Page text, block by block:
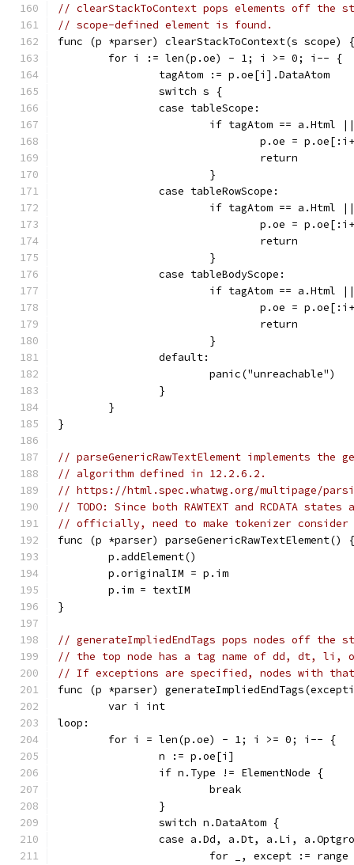
// clearStackToContext pops elements off the
// scope-defined element is found.
func (p *parser) clearStackToContext(s scope) {
	for i := len(p.oe) - 1; i >= 0; i-- {
		tagAtom := p.oe[i].DataAtom
		switch s {
		case tableScope:
if tagAtom ==
p.oe =
				return
			}
		case tableRowScope:
if tagAtom == a.Html
p.oe =
				return
			}
		case tableBodyScope:
if tagAtom ==
p.oe =
				return
			}
		default:
			panic("unreachable")
		}
	}
}
// parseGenericRawTextElement implements
// algorithm defined in 12.2.6.2.
// https://html.spec.whatwg.org/multipage/
// TODO: Since both RAWTEXT and RCDATA
// officially, need to make tokenizer consider
func (p *parser) parseGenericRawTextElement() {
	p.addElement()
	p.originalIM = p.im
	p.im = textIM
}
// generateImpliedEndTags pops nodes off the
// the top node has a tag name of dd, dt,
// If exceptions are specified, nodes with
func (p *parser)
	var i int
loop:
	for i = len(p.oe) - 1; i >= 0; i-- {
		n := p.oe[i]
		if n.Type != ElementNode {
			break
		}
		switch n.DataAtom {
case a.Dd, a.Dt, a.Li,
for _, except :=